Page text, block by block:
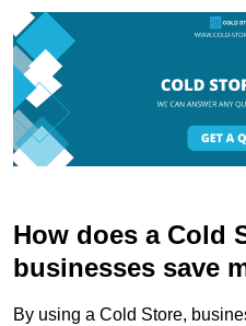
How does a Cold
businesses save
By using a Cold Store,